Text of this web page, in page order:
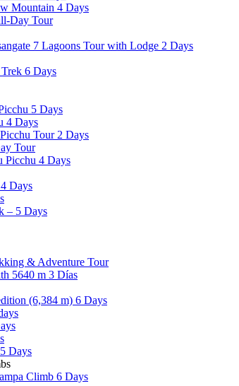
Mountain 4 Days
Day Tour
7 Lagoons Tour with Lodge 2 Days
6 Days
5 Days
4 Days
Tour 2 Days
Tour
Picchu 4 Days
Days
– 5 Days
& Adventure Tour
5640 m 3 Días
(6,384 m) 6 Days
Days
Climb 6 Days